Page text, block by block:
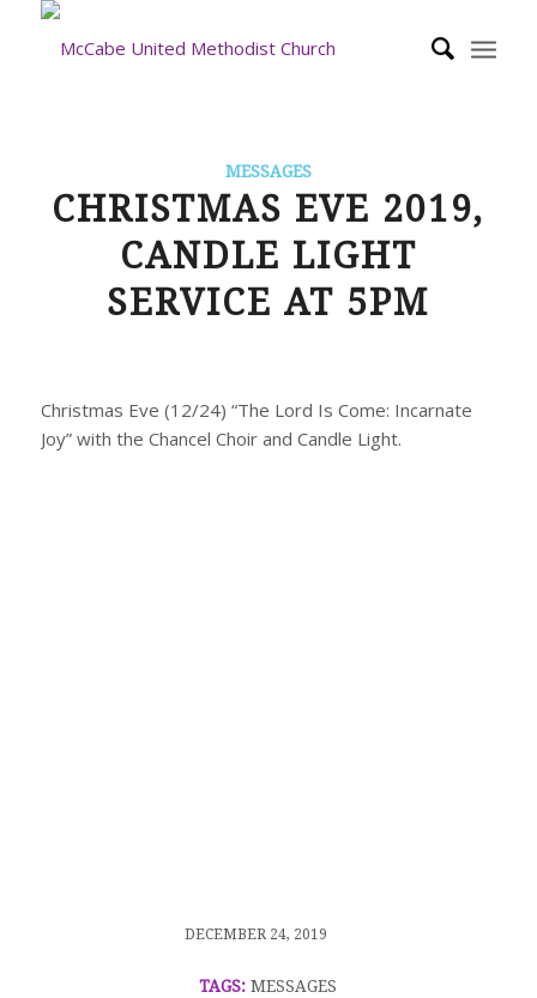
MESSAGES
CHRISTMAS EVE 2019,
CANDLE LIGHT
SERVICE AT 5PM
Christmas Eve (12/24) “The Lord Is Come: Incarnate
Joy” with the Chancel Choir and Candle Light.
DECEMBER 24, 2019
/
TAGS: MESSAGES